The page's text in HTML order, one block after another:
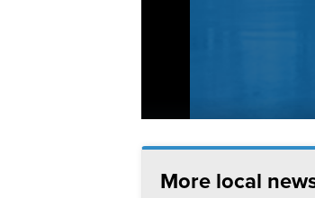
More local